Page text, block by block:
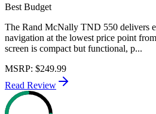
Best Budget
The Rand McNally TND 550 delivers
navigation at the lowest price point
screen is compact but functional, p...
MSRP: $249.99
Read Review